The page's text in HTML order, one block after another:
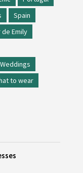
Spain
de Emily
Weddings
to wear